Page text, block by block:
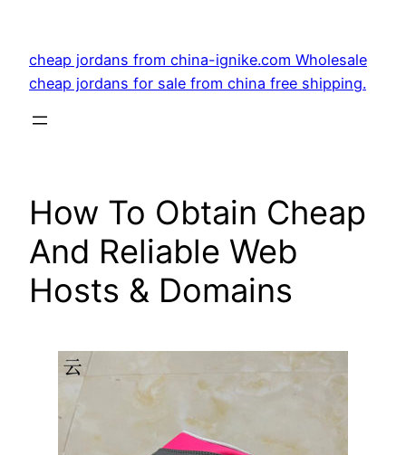
content
cheap jordans from china-ignike.com Wholesale
cheap jordans for sale from china free shipping.
How To Obtain Cheap
And Reliable Web
Hosts & Domains